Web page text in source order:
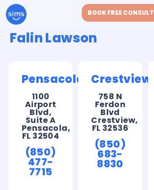
BOOK FREE CONSULT
Falin Lawson
Pensacola
1100
Airport
Blvd,
Suite A
Pensacola,
FL 32504
(850)
477-
7715
Crestview
758 N
Ferdon
Blvd
Crestview,
FL 32536
(850)
683-
8830